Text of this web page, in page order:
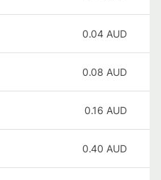
0.04 AUD
0.08 AUD
0.16 AUD
0.40 AUD